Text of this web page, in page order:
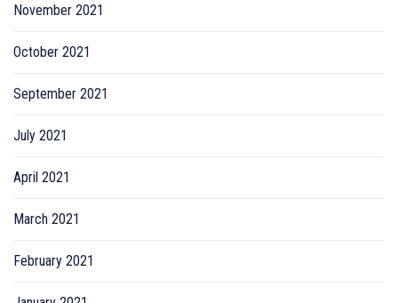
November 2021
October 2021
September 2021
July 2021
April 2021
March 2021
February 2021